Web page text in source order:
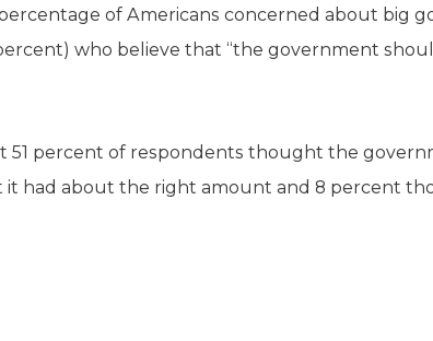
of Americans concerned about big
who believe that “the government
51 percent of respondents thought the
had about the right amount and 8 percent